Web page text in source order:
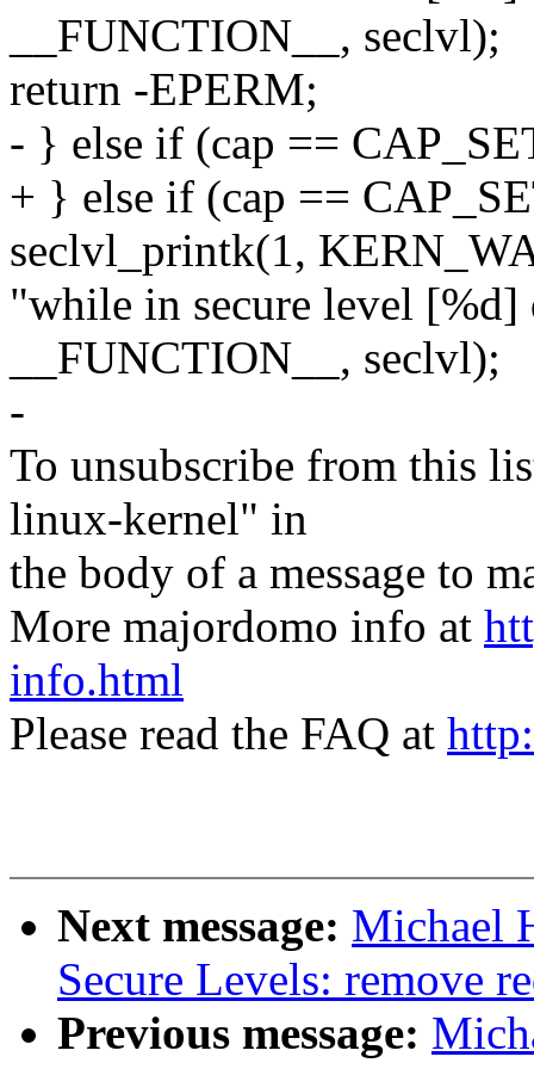
__FUNCTION__, seclvl);
return -EPERM;
- } else if (cap ==
+ } else if (cap ==
seclvl_printk(1,
"while in secure level [%d]
__FUNCTION__, seclvl);
-
To unsubscribe from this
linux-kernel" in
the body of a message to
More majordomo info at
info.html
Please read the FAQ at
Next message: Michael
Secure Levels: remove
Previous message: